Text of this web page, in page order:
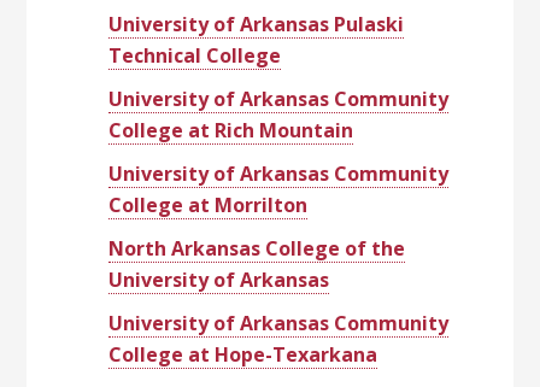
University of Arkansas Pulaski
Technical College
University of Arkansas Community
College at Rich Mountain
University of Arkansas Community
College at Morrilton
North Arkansas College of the
University of Arkansas
University of Arkansas Community
College at Hope-Texarkana